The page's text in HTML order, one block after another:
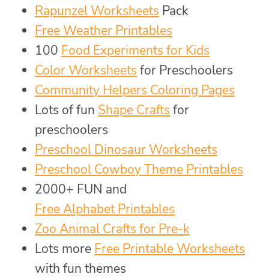
Rapunzel Worksheets Pack
Free Weather Printables
100 Food Experiments for Kids
Color Worksheets for Preschoolers
Community Helpers Coloring Pages
Lots of fun Shape Crafts for
preschoolers
Preschool Dinosaur Worksheets
Preschool Cowboy Theme Printables
2000+ FUN and
Free Alphabet Printables
Zoo Animal Crafts for Pre-k
Lots more Free Printable Worksheets
with fun themes